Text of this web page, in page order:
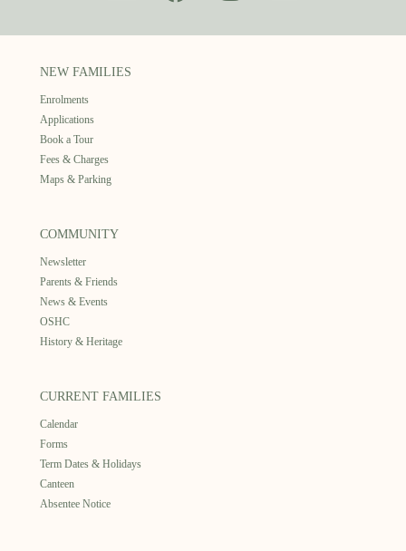
NEW FAMILIES
Enrolments
Applications
Book a Tour
Fees & Charges
Maps & Parking
COMMUNITY
Newsletter
Parents & Friends
News & Events
OSHC
History & Heritage
CURRENT FAMILIES
Calendar
Forms
Term Dates & Holidays
Canteen
Absentee Notice